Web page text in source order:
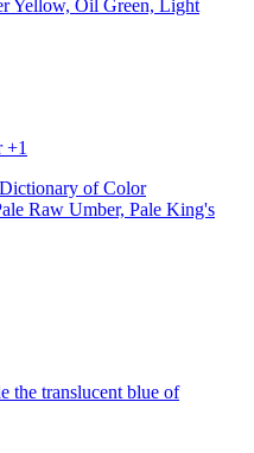
Yellow, Oil Green, Light
+1
of Color
Raw Umber, Pale King's
the translucent blue of